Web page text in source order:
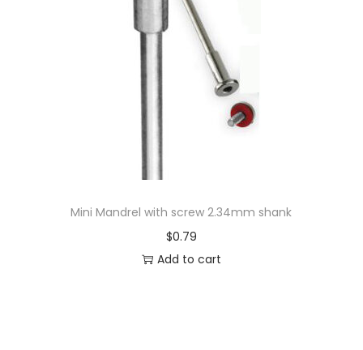
Mini Mandrel with screw 2.34mm shank
$0.79
Add to cart